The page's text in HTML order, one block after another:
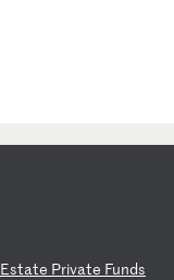
Estate Private Funds